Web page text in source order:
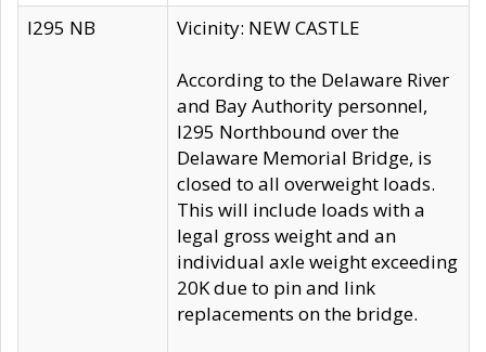
I295 NB
Vicinity: NEW CASTLE
According to the Delaware River
and Bay Authority personnel,
I295 Northbound over the
Delaware Memorial Bridge, is
closed to all overweight loads.
This will include loads with a
legal gross weight and an
individual axle weight exceeding
20K due to pin and link
replacements on the bridge.